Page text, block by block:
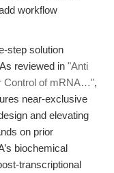
workflow
step solution
reviewed in "Anti
Control of mRNA…",
near-exclusive
and elevating
on prior
biochemical
transcriptional